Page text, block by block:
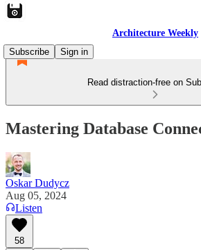
Architecture Weekly
Subscribe
Sign in
Read distraction-free on
Mastering Database
Oskar Dudycz
Aug 05, 2024
Listen
58